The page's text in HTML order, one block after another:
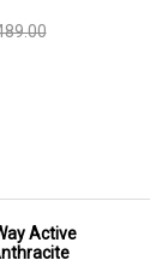
Active